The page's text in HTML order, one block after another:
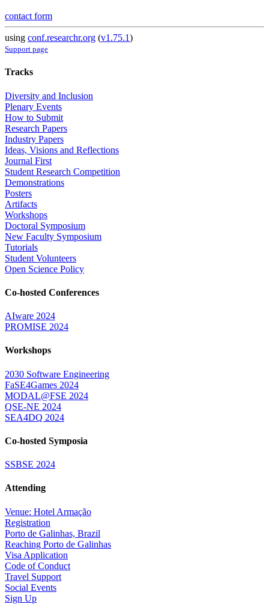
contact form
using conf.researchr.org (v1.75.1)
Support page
Tracks
Diversity and Inclusion
Plenary Events
How to Submit
Research Papers
Industry Papers
Ideas, Visions and Reflections
Journal First
Student Research Competition
Demonstrations
Posters
Artifacts
Workshops
Doctoral Symposium
New Faculty Symposium
Tutorials
Student Volunteers
Open Science Policy
Co-hosted Conferences
AIware 2024
PROMISE 2024
Workshops
2030 Software Engineering
FaSE4Games 2024
MODAL@FSE 2024
QSE-NE 2024
SEA4DQ 2024
Co-hosted Symposia
SSBSE 2024
Attending
Venue: Hotel Armação
Registration
Porto de Galinhas, Brazil
Reaching Porto de Galinhas
Visa Application
Code of Conduct
Travel Support
Social Events
Sign Up